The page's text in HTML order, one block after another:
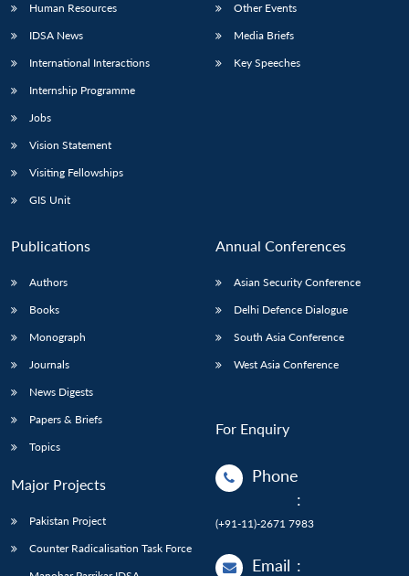
LIBRARY
menu
MP-
Open
Human Resources
IDSA News
International Interactions
Internship Programme
Jobs
Vision Statement
Visiting Fellowships
GIS Unit
Other Events
Media Briefs
Key Speeches
Publications
Authors
Books
Monograph
Journals
News Digests
Papers & Briefs
Topics
Major Projects
Pakistan Project
Counter Radicalisation Task Force
Annual Conferences
Asian Security Conference
Delhi Defence Dialogue
South Asia Conference
West Asia Conference
For Enquiry
Phone
:
(+91-11)-2671 7983
Email :